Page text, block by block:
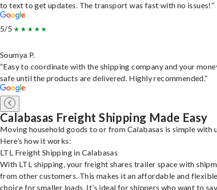
to text to get updates. The transport was fast with no issues!”
5/5
Soumya P.
“Easy to coordinate with the shipping company and your
safe until the products are delivered. Highly recommended.”
Calabasas Freight Shipping Made Easy
Moving household goods to or from Calabasas is simple with
Here’s how it works:
LTL Freight Shipping in Calabasas
With LTL shipping, your freight shares trailer space with
from other customers. This makes it an affordable and
choice for smaller loads. It’s ideal for shippers who want to